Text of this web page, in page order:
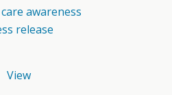
View